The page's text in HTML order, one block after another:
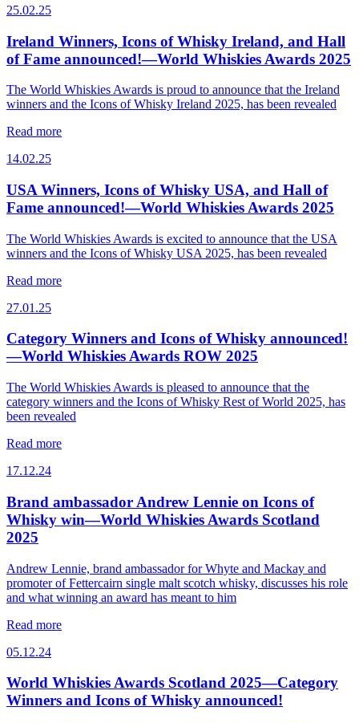
25.02.25
Ireland Winners, Icons of Whisky Ireland, and Hall
of Fame announced!—World Whiskies Awards 2025
The World Whiskies Awards is proud to announce that the Ireland
winners and the Icons of Whisky Ireland 2025, has been revealed
Read more
14.02.25
USA Winners, Icons of Whisky USA, and Hall of
Fame announced!—World Whiskies Awards 2025
The World Whiskies Awards is excited to announce that the USA
winners and the Icons of Whisky USA 2025, has been revealed
Read more
27.01.25
Category Winners and Icons of Whisky announced!
—World Whiskies Awards ROW 2025
The World Whiskies Awards is pleased to announce that the
category winners and the Icons of Whisky Rest of World 2025, has
been revealed
Read more
17.12.24
Brand ambassador Andrew Lennie on Icons of
Whisky win—World Whiskies Awards Scotland
2025
Andrew Lennie, brand ambassador for Whyte and Mackay and
promoter of Fettercairn single malt scotch whisky, discusses his role
and what winning an award has meant to him
Read more
05.12.24
World Whiskies Awards Scotland 2025—Category
Winners and Icons of Whisky announced!